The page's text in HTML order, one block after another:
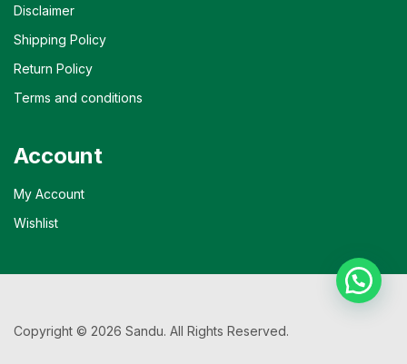
Disclaimer
Shipping Policy
Return Policy
Terms and conditions
Account
My Account
Wishlist
Copyright © 2026 Sandu. All Rights Reserved.